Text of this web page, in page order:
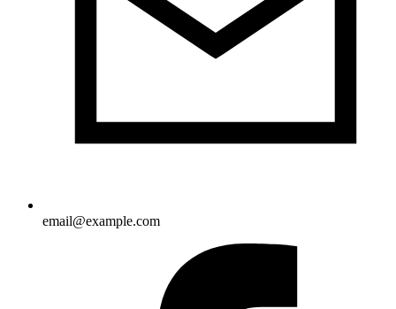
email@example.com